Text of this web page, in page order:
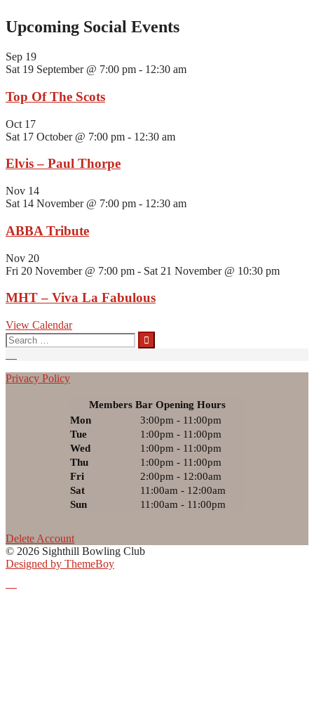
Upcoming Social Events
Sep 19
Sat 19 September @ 7:00 pm - 12:30 am
Top Of The Scots
Oct 17
Sat 17 October @ 7:00 pm - 12:30 am
Elvis – Paul Thorpe
Nov 14
Sat 14 November @ 7:00 pm - 12:30 am
ABBA Tribute
Nov 20
Fri 20 November @ 7:00 pm - Sat 21 November @ 10:30 pm
MHT – Viva La Fabulous
View Calendar
Search
for:
Privacy Policy
Members Bar Opening Hours
Mon
3:00pm - 11:00pm
Tue
1:00pm - 11:00pm
Wed
1:00pm - 11:00pm
Thu
1:00pm - 11:00pm
Fri
2:00pm - 12:00am
Sat
11:00am - 12:00am
Sun
11:00am - 11:00pm
Delete Account
© 2026 Sighthill Bowling Club
Designed by ThemeBoy